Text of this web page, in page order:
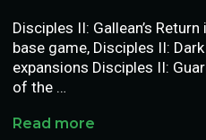
Disciples II: Gallean’s
base game, Disciples II:
expansions Disciples II:
of the …
Read more